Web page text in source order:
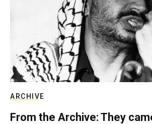
ARCHIVE
From the Archive: They